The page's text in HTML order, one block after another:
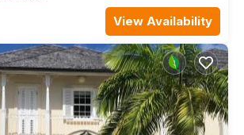
View Availability